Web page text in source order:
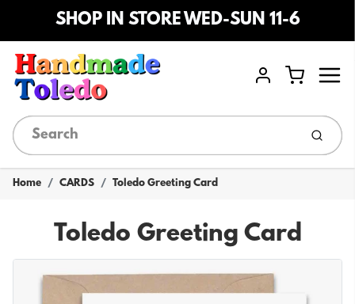
SHOP IN STORE WED-SUN 11-6
Account
Cart
Home CARDS Toledo Greeting Card
Toledo Greeting Card